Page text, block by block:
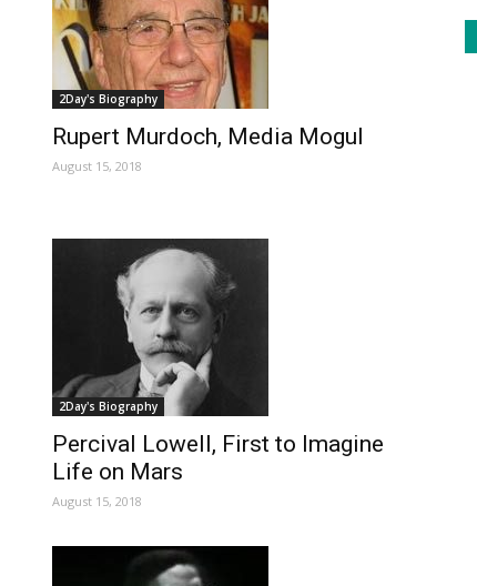
2Day's Biography
Rupert Murdoch, Media Mogul
August 15, 2018
2Day's Biography
Percival Lowell, First to Imagine
Life on Mars
August 15, 2018